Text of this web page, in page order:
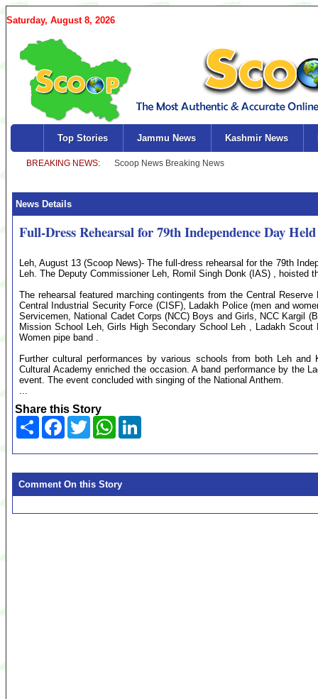
Saturday, August 8, 2026
Top Stories Jammu News Kashmir News
News Details
Full-Dress Rehearsal for 79th Independence Day
Leh, August 13 (Scoop News)- The full-dress rehearsal for the 79th
Leh. The Deputy Commissioner Leh, Romil Singh Donk (IAS) , hoisted
The rehearsal featured marching contingents from the Central
Central Industrial Security Force (CISF), Ladakh Police (men and
Servicemen, National Cadet Corps (NCC) Boys and Girls, NCC Kargil
Mission School Leh, Girls High Secondary School Leh , Ladakh
Women pipe band .
Further cultural performances by various schools from both Leh
Cultural Academy enriched the occasion. A band performance by the
event. The event concluded with singing of the National Anthem.
...
Share this Story
Share Facebook
TwitterWhatsApp
Comment On this Story